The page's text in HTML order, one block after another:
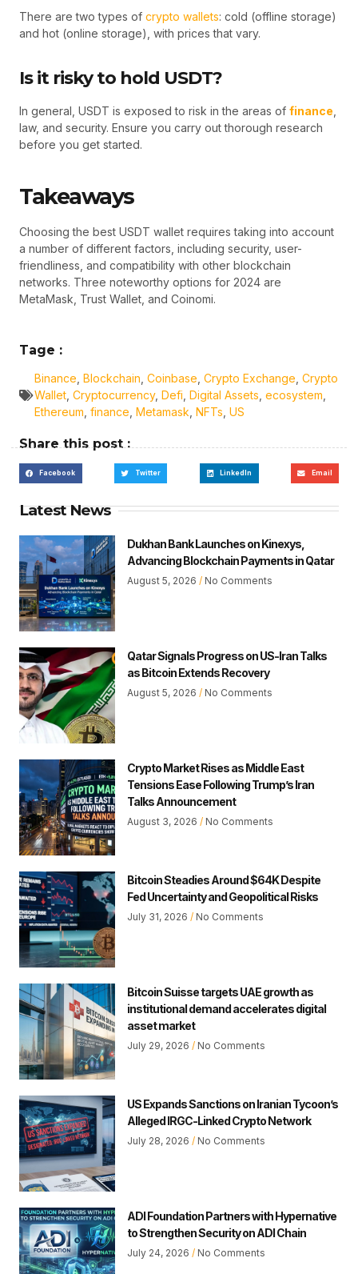
There are two types of crypto wallets: cold (offline storage)
and hot (online storage), with prices that vary.
Is it risky to hold USDT?
In general, USDT is exposed to risk in the areas of finance
law, and security. Ensure you carry out thorough research
before you get started.
Takeaways
Choosing the best USDT wallet requires taking into account
a number of different factors, including security, user-
friendliness, and compatibility with other blockchain
networks. Three noteworthy options for 2024 are
MetaMask, Trust Wallet, and Coinomi.
Tage :
Binance Blockchain Coinbase Crypto Exchange Crypto
Wallet Cryptocurrency, Defi Digital Assets ecosystem
Ethereum finance Metamask NFTs US
Share this post :
Facebook Twitter LinkedIn Email
Latest News
Dukhan Bank Launches on Kinexys,
Advancing Blockchain Payments in Qatar
August 5, 2026 No Comments
Qatar Signals Progress on US-Iran Talks
as Bitcoin Extends Recovery
August 5, 2026 No Comments
Crypto Market Rises as Middle East
Tensions Ease Following Trump’s Iran
Talks Announcement
August 3, 2026 No Comments
Bitcoin Steadies Around $64K Despite
Fed Uncertainty and Geopolitical Risks
July 31, 2026 No Comments
Bitcoin Suisse targets UAE growth as
institutional demand accelerates digital
asset market
July 29, 2026 No Comments
US Expands Sanctions on Iranian Tycoon’s
Alleged IRGC-Linked Crypto Network
July 28, 2026 No Comments
ADI Foundation Partners with Hypernative
to Strengthen Security on ADI Chain
July 24, 2026 No Comments